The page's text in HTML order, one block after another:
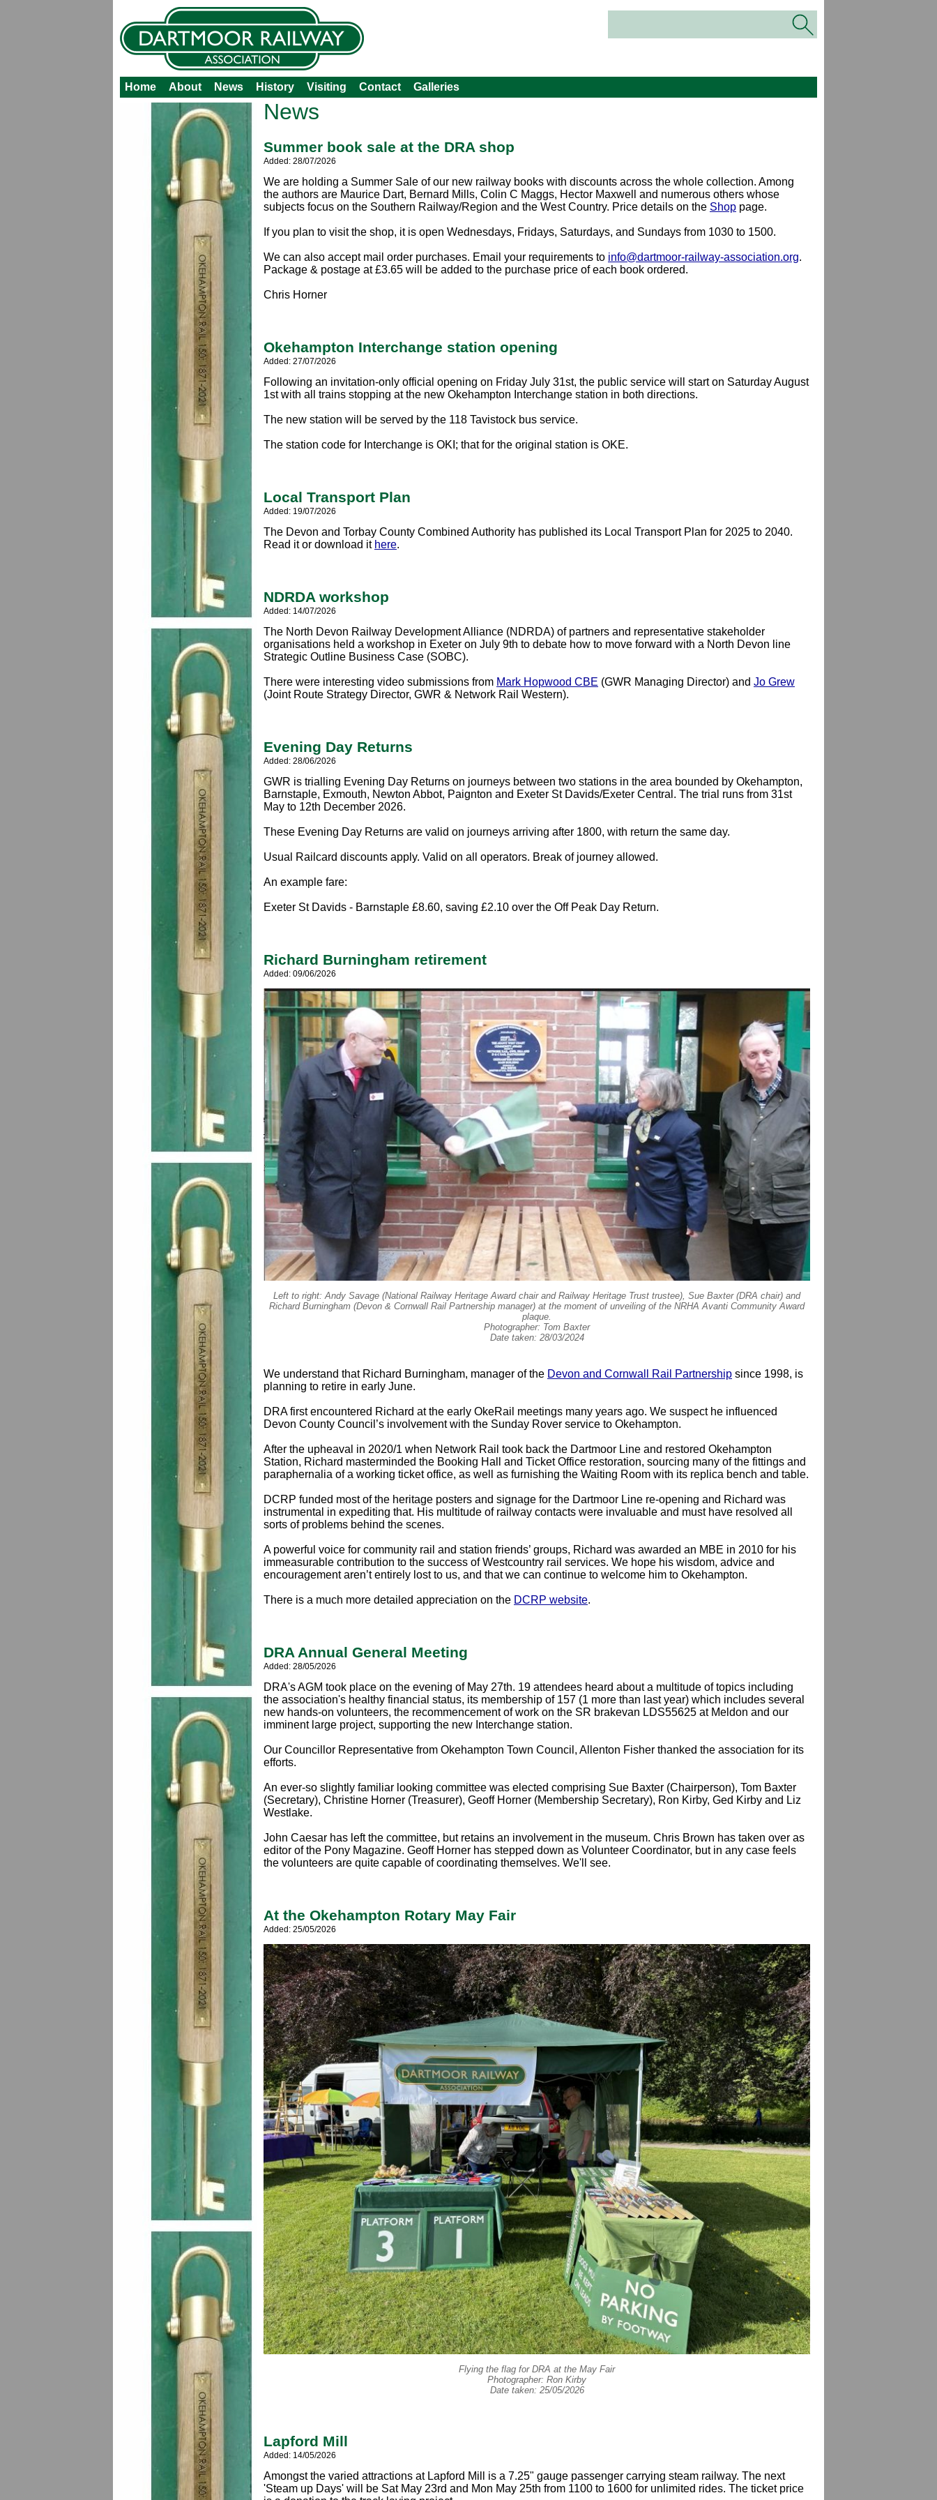
Home About News History Visiting Contact Galleries
News
Summer book sale at the DRA shop
Added: 28/07/2026
We are holding a Summer Sale of our new railway books with discounts across the whole collection. Among
the authors are Maurice Dart, Bernard Mills, Colin C Maggs, Hector Maxwell and numerous others whose
subjects focus on the Southern Railway/Region and the West Country. Price details on the Shop page.
If you plan to visit the shop, it is open Wednesdays, Fridays, Saturdays, and Sundays from 1030 to 1500.
We can also accept mail order purchases. Email your requirements to info@dartmoor-railway-association.org.
Package & postage at £3.65 will be added to the purchase price of each book ordered.
Chris Horner
Okehampton Interchange station opening
Added: 27/07/2026
Following an invitation-only official opening on Friday July 31st, the public service will start on Saturday August
1st with all trains stopping at the new Okehampton Interchange station in both directions.
The new station will be served by the 118 Tavistock bus service.
The station code for Interchange is OKI; that for the original station is OKE.
Local Transport Plan
Added: 19/07/2026
The Devon and Torbay County Combined Authority has published its Local Transport Plan for 2025 to 2040.
Read it or download it here.
NDRDA workshop
Added: 14/07/2026
The North Devon Railway Development Alliance (NDRDA) of partners and representative stakeholder
organisations held a workshop in Exeter on July 9th to debate how to move forward with a North Devon line
Strategic Outline Business Case (SOBC).
There were interesting video submissions from Mark Hopwood CBE (GWR Managing Director) and Jo Grew
(Joint Route Strategy Director, GWR & Network Rail Western).
Evening Day Returns
Added: 28/06/2026
GWR is trialling Evening Day Returns on journeys between two stations in the area bounded by Okehampton,
Barnstaple, Exmouth, Newton Abbot, Paignton and Exeter St Davids/Exeter Central. The trial runs from 31st
May to 12th December 2026.
These Evening Day Returns are valid on journeys arriving after 1800, with return the same day.
Usual Railcard discounts apply. Valid on all operators. Break of journey allowed.
An example fare:
Exeter St Davids - Barnstaple £8.60, saving £2.10 over the Off Peak Day Return.
Richard Burningham retirement
Added: 09/06/2026
Left to right: Andy Savage (National Railway Heritage Award chair and Railway Heritage Trust trustee), Sue Baxter (DRA chair) and
Richard Burningham (Devon & Cornwall Rail Partnership manager) at the moment of unveiling of the NRHA Avanti Community Award
plaque.
Photographer: Tom Baxter
Date taken: 28/03/2024
We understand that Richard Burningham, manager of the Devon and Cornwall Rail Partnership since 1998, is
planning to retire in early June.
DRA first encountered Richard at the early OkeRail meetings many years ago. We suspect he influenced
Devon County Council’s involvement with the Sunday Rover service to Okehampton.
After the upheaval in 2020/1 when Network Rail took back the Dartmoor Line and restored Okehampton
Station, Richard masterminded the Booking Hall and Ticket Office restoration, sourcing many of the fittings and
paraphernalia of a working ticket office, as well as furnishing the Waiting Room with its replica bench and table.
DCRP funded most of the heritage posters and signage for the Dartmoor Line re-opening and Richard was
instrumental in expediting that. His multitude of railway contacts were invaluable and must have resolved all
sorts of problems behind the scenes.
A powerful voice for community rail and station friends’ groups, Richard was awarded an MBE in 2010 for his
immeasurable contribution to the success of Westcountry rail services. We hope his wisdom, advice and
encouragement aren’t entirely lost to us, and that we can continue to welcome him to Okehampton.
There is a much more detailed appreciation on the DCRP website.
DRA Annual General Meeting
Added: 28/05/2026
DRA's AGM took place on the evening of May 27th. 19 attendees heard about a multitude of topics including
the association's healthy financial status, its membership of 157 (1 more than last year) which includes several
new hands-on volunteers, the recommencement of work on the SR brakevan LDS55625 at Meldon and our
imminent large project, supporting the new Interchange station.
Our Councillor Representative from Okehampton Town Council, Allenton Fisher thanked the association for its
efforts.
An ever-so slightly familiar looking committee was elected comprising Sue Baxter (Chairperson), Tom Baxter
(Secretary), Christine Horner (Treasurer), Geoff Horner (Membership Secretary), Ron Kirby, Ged Kirby and Liz
Westlake.
John Caesar has left the committee, but retains an involvement in the museum. Chris Brown has taken over as
editor of the Pony Magazine. Geoff Horner has stepped down as Volunteer Coordinator, but in any case feels
the volunteers are quite capable of coordinating themselves. We'll see.
At the Okehampton Rotary May Fair
Added: 25/05/2026
Flying the flag for DRA at the May Fair
Photographer: Ron Kirby
Date taken: 25/05/2026
Lapford Mill
Added: 14/05/2026
Amongst the varied attractions at Lapford Mill is a 7.25" gauge passenger carrying steam railway. The next
'Steam up Days' will be Sat May 23rd and Mon May 25th from 1100 to 1600 for unlimited rides. The ticket price